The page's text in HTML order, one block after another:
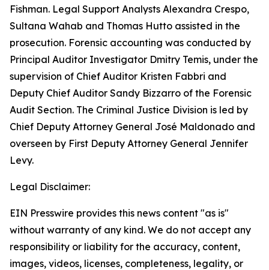
Fishman. Legal Support Analysts Alexandra Crespo,
Sultana Wahab and Thomas Hutto assisted in the
prosecution. Forensic accounting was conducted by
Principal Auditor Investigator Dmitry Temis, under the
supervision of Chief Auditor Kristen Fabbri and
Deputy Chief Auditor Sandy Bizzarro of the Forensic
Audit Section. The Criminal Justice Division is led by
Chief Deputy Attorney General José Maldonado and
overseen by First Deputy Attorney General Jennifer
Levy.
Legal Disclaimer:
EIN Presswire provides this news content "as is"
without warranty of any kind. We do not accept any
responsibility or liability for the accuracy, content,
images, videos, licenses, completeness, legality, or